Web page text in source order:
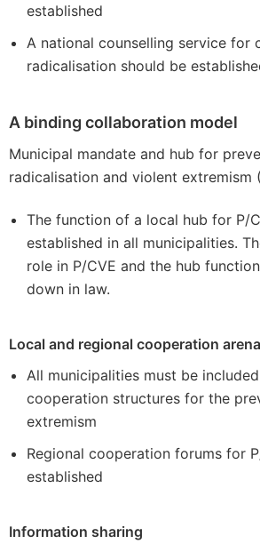
established
A national counselling service for
radicalisation should be
A binding collaboration model
Municipal mandate and hub for
radicalisation and violent extremism
The function of a local hub for P/
established in all municipalities.
role in P/CVE and the hub
down in law.
Local and regional cooperation
All municipalities must be
cooperation structures for the
extremism
Regional cooperation forums for
established
Information sharing